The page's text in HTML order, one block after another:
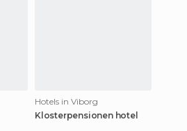
Hotels in Viborg
Klosterpensionen hotel